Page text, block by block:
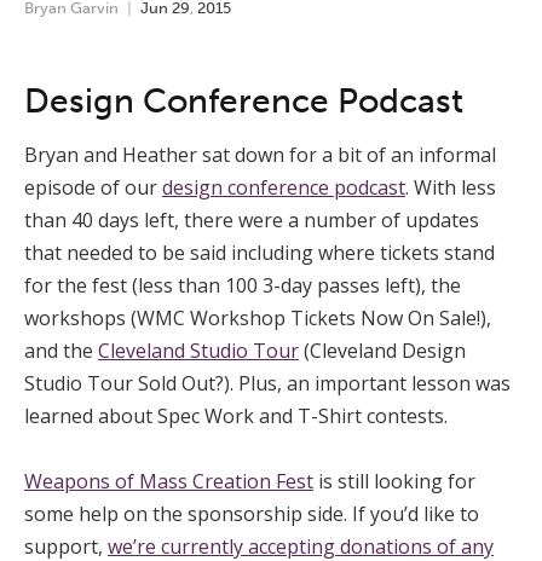
Bryan Garvin Jun 29, 2015
Design Conference Podcast
Bryan and Heather sat down for a bit of an informal
episode of ourdesign conference podcast. With less
than 40 days left, there were a number of updates
that needed to be said including where tickets stand
for the fest (less than 100 3-day passes left), the
workshops (WMC Workshop Tickets Now On Sale!),
and the Cleveland Studio Tour(Cleveland Design
Studio Tour Sold Out?). Plus, an important lesson was
learned about Spec Work and T-Shirt contests.
Weapons of Mass Creation Fest is still looking for
some help on the sponsorship side. If you’d like to
support, we’re currently accepting donations of any